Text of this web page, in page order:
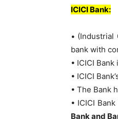
ICICI Bank:
• (Industrial
bank with
• ICICI
• ICICI
• The Bank
• ICICI
Bank and